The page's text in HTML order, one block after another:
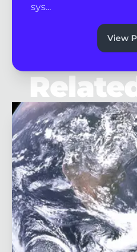
sys...
View